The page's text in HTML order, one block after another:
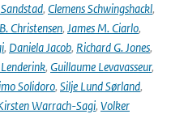
, Clemens Schwingshackl,
Christensen, James M. Ciarlo,
, Daniela Jacob, Richard G. Jones,
, Guillaume Levavasseur,
Solidoro, Silje Lund Sørland,
Warrach-Sagi, Volker